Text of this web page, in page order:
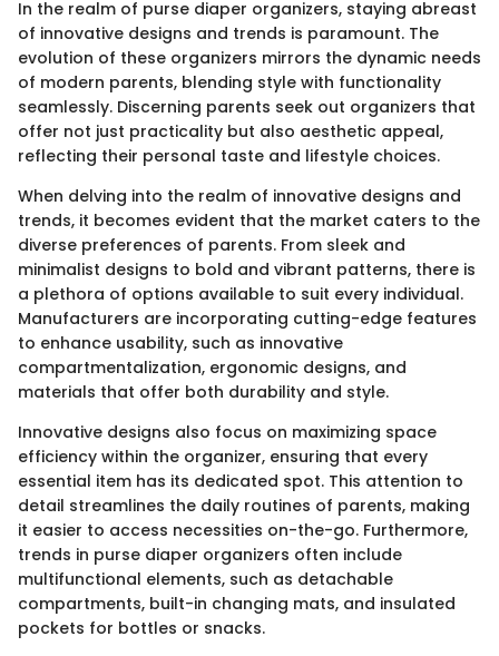
In the realm of purse diaper organizers, staying abreast
of innovative designs and trends is paramount. The
evolution of these organizers mirrors the dynamic needs
of modern parents, blending style with functionality
seamlessly. Discerning parents seek out organizers that
offer not just practicality but also aesthetic appeal,
reflecting their personal taste and lifestyle choices.
When delving into the realm of innovative designs and
trends, it becomes evident that the market caters to the
diverse preferences of parents. From sleek and
minimalist designs to bold and vibrant patterns, there is
a plethora of options available to suit every individual.
Manufacturers are incorporating cutting-edge features
to enhance usability, such as innovative
compartmentalization, ergonomic designs, and
materials that offer both durability and style.
Innovative designs also focus on maximizing space
efficiency within the organizer, ensuring that every
essential item has its dedicated spot. This attention to
detail streamlines the daily routines of parents, making
it easier to access necessities on-the-go. Furthermore,
trends in purse diaper organizers often include
multifunctional elements, such as detachable
compartments, built-in changing mats, and insulated
pockets for bottles or snacks.